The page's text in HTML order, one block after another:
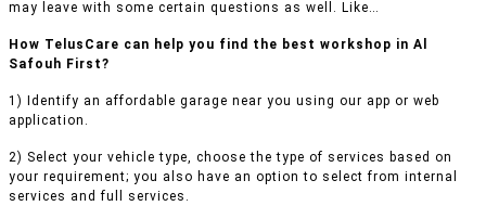
may leave with some certain questions as well. Like…
How TelusCare can help you find the best workshop in Al
Safouh First?
1) Identify an affordable garage near you using our app or web
application.
2) Select your vehicle type, choose the type of services based on
your requirement; you also have an option to select from internal
services and full services.